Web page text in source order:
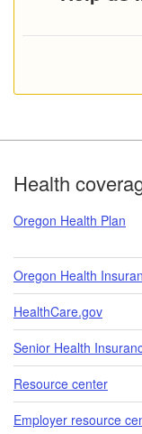
Health
Oregon Health Plan
Oregon Health
HealthCare.gov
Senior Health
Resource center
Employer resource